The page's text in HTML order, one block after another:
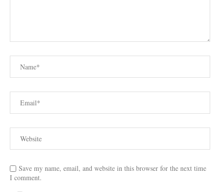
Save my name, email, and website in this browser for the next time
I comment.